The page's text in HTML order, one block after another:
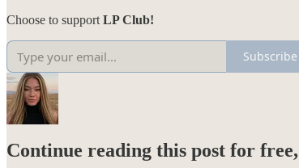
Choose to support LP Club!
Subscribe
Continue reading this post for